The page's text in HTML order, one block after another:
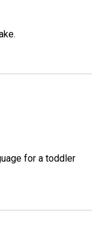
for a toddler